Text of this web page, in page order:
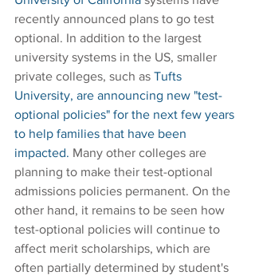
recently announced plans to go test
optional. In addition to the largest
university systems in the US, smaller
private colleges, such as Tufts
University, are announcing new "test-
optional policies" for the next few years
to help families that have been
impacted. Many other colleges are
planning to make their test-optional
admissions policies permanent. On the
other hand, it remains to be seen how
test-optional policies will continue to
affect merit scholarships, which are
often partially determined by student's